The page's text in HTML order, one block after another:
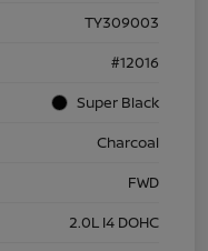
TY309003
#12016
Super Black
Charcoal
FWD
2.0L I4 DOHC